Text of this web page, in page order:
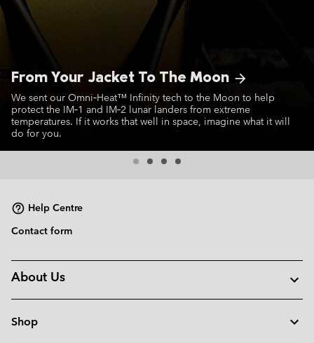
From Your Jacket To The Moon arrow_forward
We sent our Omni‑Heat™ Infinity tech to the Moon to help
protect the IM‑1 and IM‑2 lunar landers from extreme
temperatures. If it works that well in space, imagine what it will
do for you.
Help Centre
Contact form
About Us
Shop